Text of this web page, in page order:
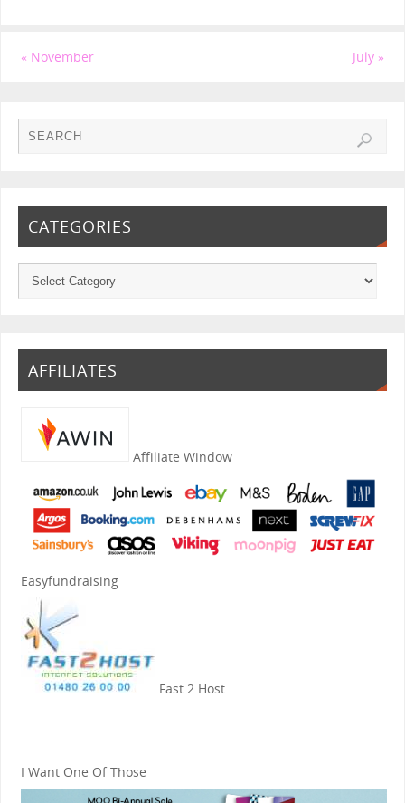
« November July »
CATEGORIES
AFFILIATES
Affiliate Window
Easyfundraising
Fast 2 Host
I Want One Of Those